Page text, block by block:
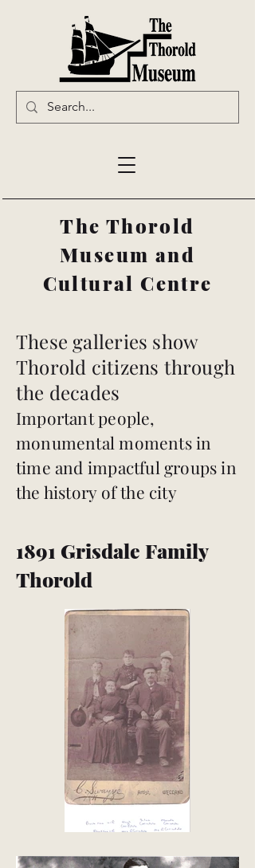
The Thorold
Museum and
Cultural Centre
These galleries show
Thorold citizens through
the decades
Important people,
monumental moments in
time and impactful groups in
the history of the city
1891 Grisdale Family
Thorold